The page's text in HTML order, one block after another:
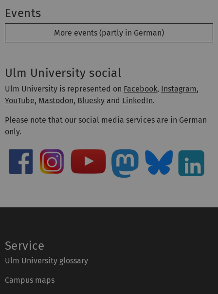
Events
More events (partly in German)
Ulm University social
Ulm University is represented on Facebook, Instagram,
YouTube, Mastodon, Bluesky and LinkedIn.
Please note that our social media services are in German
only.
Service
Ulm University glossary
Campus maps